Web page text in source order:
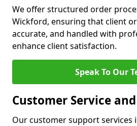
We offer structured order
Wickford, ensuring that client
accurate, and handled with
enhance client satisfaction.
Speak To Our
Customer Service
Our customer support services